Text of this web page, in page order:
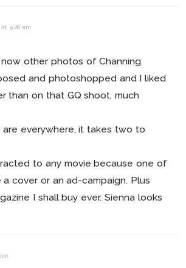
at 9:26 am
now other photos of Channing
and photoshopped and I liked
than on that GQ shoot, much
are everywhere, it takes two to
to any movie because one of
cover or an ad-campaign. Plus
I shall buy ever. Sienna looks